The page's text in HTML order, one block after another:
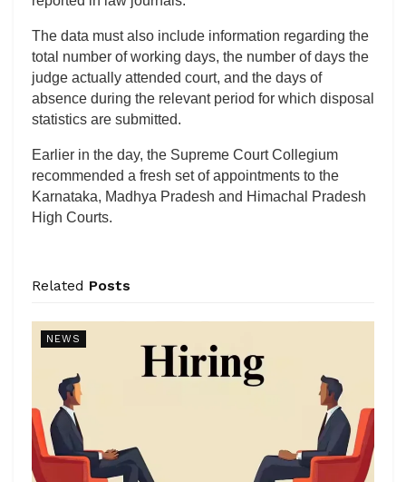
The data must also include information regarding the
total number of working days, the number of days the
judge actually attended court, and the days of
absence during the relevant period for which disposal
statistics are submitted.
Earlier in the day, the Supreme Court Collegium
recommended a fresh set of appointments to the
Karnataka, Madhya Pradesh and Himachal Pradesh
High Courts.
Related Posts
NEWS